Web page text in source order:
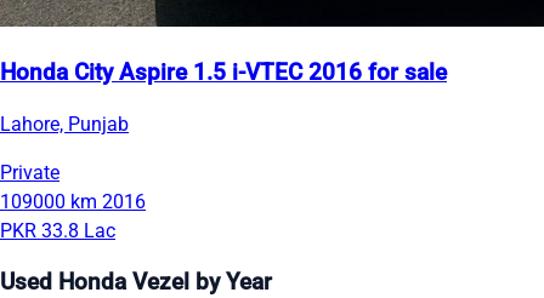
Honda City Aspire 1.5 i-VTEC 2016 for sale
Lahore, Punjab
Private
109000 km 2016
PKR 33.8 Lac
Used Honda Vezel by Year